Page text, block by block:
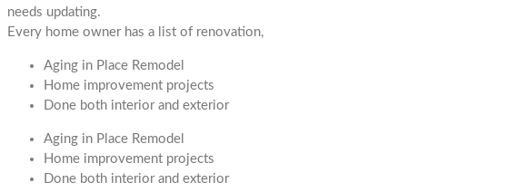
needs updating.
Every home owner has a list of renovation,
Aging in Place Remodel
Home improvement projects
Done both interior and exterior
Aging in Place Remodel
Home improvement projects
Done both interior and exterior